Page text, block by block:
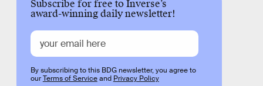
Subscribe for free to Inverse’s
award-winning daily newsletter!
By subscribing to this BDG newsletter, you agree to
ourTerms of Serviceand Privacy Policy